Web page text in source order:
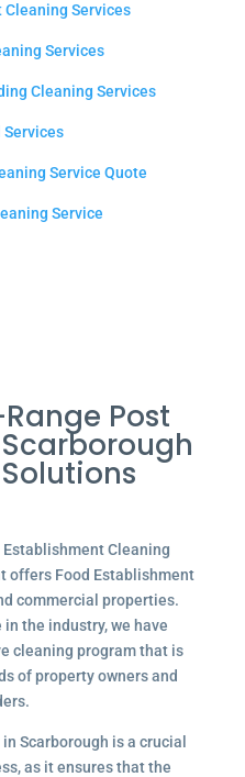
Cleaning Services
Services
Cleaning Services
Service Quote
Service
Post
Establishment Cleaning
offers Food Establishment
commercial properties.
the industry, we have
cleaning program that is
of property owners and
Scarborough is a crucial
as it ensures that the